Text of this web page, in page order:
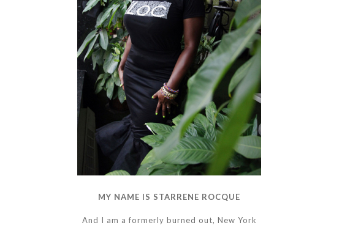
MY NAME IS STARRENE ROCQUE
And I am a formerly burned out, New York